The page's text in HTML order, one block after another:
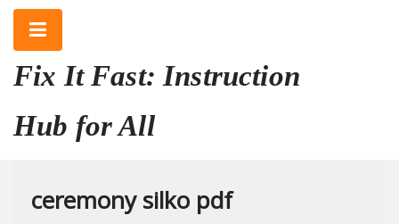
Skip
content
Fix It Fast: Instruction
Hub for All
ceremony silko pdf